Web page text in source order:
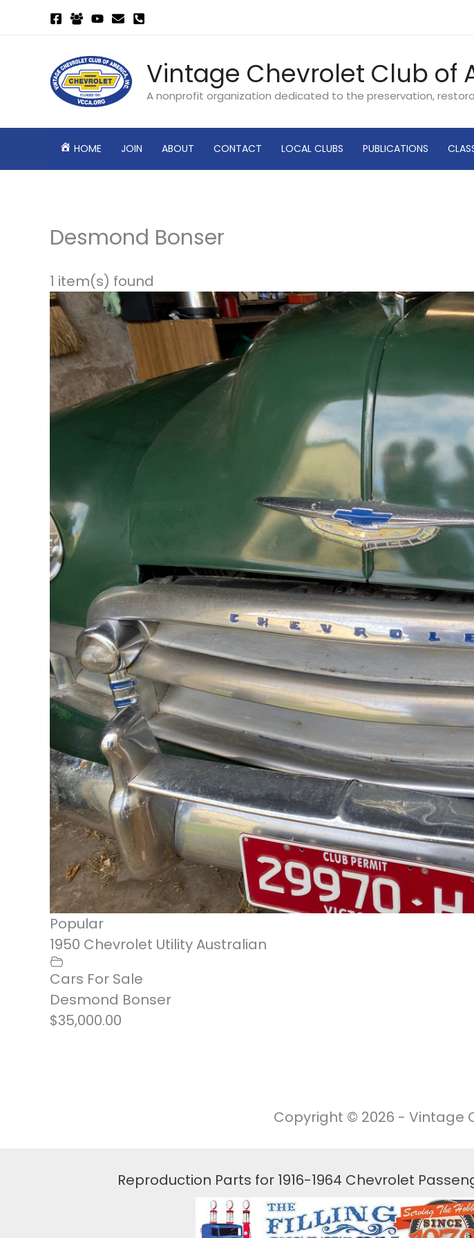
Vintage Chevrolet Club of
A nonprofit organization dedicated to the preservation,
HOME JOIN ABOUT CONTACT LOCAL CLUBS PUBLICATIONS
Desmond Bonser
1 item(s) found
Popular
1950 Chevrolet Utility Australian
Cars For Sale
Desmond Bonser
$35,000.00
Copyright © 2026 - Vintage
Reproduction Parts for 1916-1964 Chevrolet